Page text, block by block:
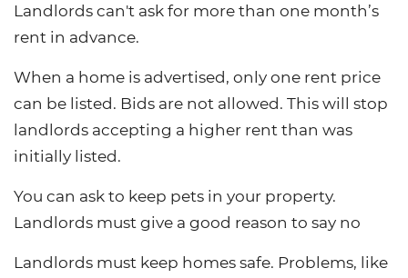
Landlords can't ask for more than one month’s
rent in advance.
When a home is advertised, only one rent price
can be listed. Bids are not allowed. This will stop
landlords accepting a higher rent than was
initially listed.
You can ask to keep pets in your property.
Landlords must give a good reason to say no
Landlords must keep homes safe. Problems, like